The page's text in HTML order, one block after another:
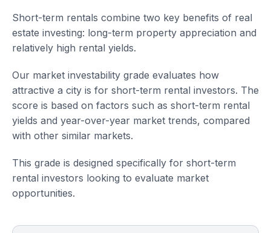
Short-term rentals combine two key benefits of real
estate investing: long-term property appreciation and
relatively high rental yields.
Our market investability grade evaluates how
attractive a city is for short-term rental investors. The
score is based on factors such as short-term rental
yields and year-over-year market trends, compared
with other similar markets.
This grade is designed specifically for short-term
rental investors looking to evaluate market
opportunities.